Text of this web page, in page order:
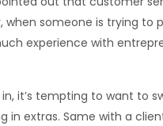
someone is trying to
experience with
it’s tempting to want to
in extras. Same with a